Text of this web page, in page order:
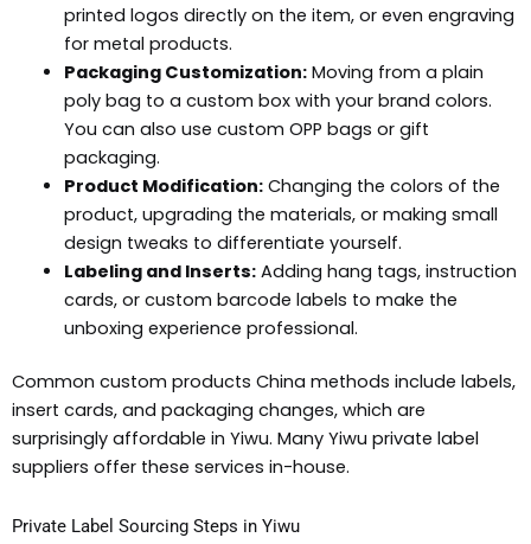
printed logos directly on the item, or even engraving
for metal products.
Packaging Customization:Moving from a plain
poly bag to a custom box with your brand colors.
You can also use custom OPP bags or gift
packaging.
Product Modification:Changing the colors of the
product, upgrading the materials, or making small
design tweaks to differentiate yourself.
Labeling and Inserts:Adding hang tags, instruction
cards, or custom barcode labels to make the
unboxing experience professional.
Common custom products China methods include labels,
insert cards, and packaging changes, which are
surprisingly affordable in Yiwu. Many Yiwu private label
suppliers offer these services in-house.
Private Label Sourcing Steps in Yiwu